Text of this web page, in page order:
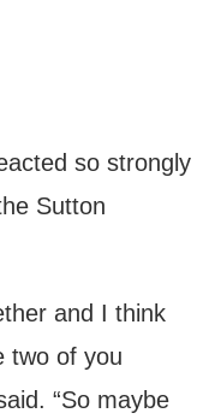
so strongly
Sutton
and I think
two of you
“So maybe